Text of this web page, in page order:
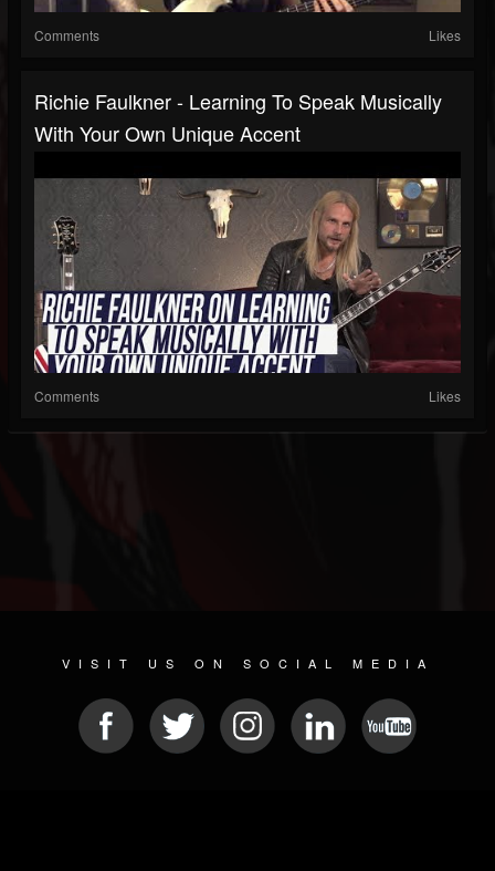
Comments Likes
Richie Faulkner - Learning To Speak Musically
With Your Own Unique Accent
Comments Likes
VISIT US ON SOCIAL MEDIA